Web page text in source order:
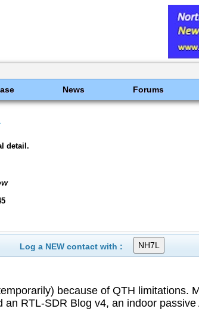
News Forums
detail.
Log a NEW contact with :